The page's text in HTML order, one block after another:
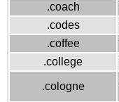
.coach
.codes
.coffee
.college
.cologne